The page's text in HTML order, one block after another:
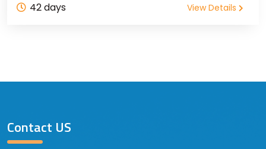
42 days View Details
Contact US